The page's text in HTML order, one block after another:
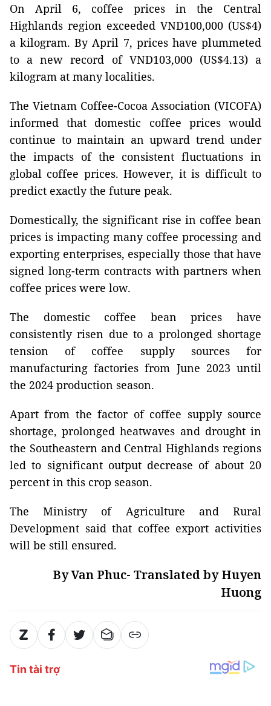
On April 6, coffee prices in the Central
Highlands region exceeded VND100,000 (US$4)
a kilogram. By April 7, prices have plummeted
to a new record of VND103,000 (US$4.13) a
kilogram at many localities.
The Vietnam Coffee-Cocoa Association (VICOFA)
informed that domestic coffee prices would
continue to maintain an upward trend under
the impacts of the consistent fluctuations in
global coffee prices. However, it is difficult to
predict exactly the future peak.
Domestically, the significant rise in coffee bean
prices is impacting many coffee processing and
exporting enterprises, especially those that have
signed long-term contracts with partners when
coffee prices were low.
The domestic coffee bean prices have
consistently risen due to a prolonged shortage
tension of coffee supply sources for
manufacturing factories from June 2023 until
the 2024 production season.
Apart from the factor of coffee supply source
shortage, prolonged heatwaves and drought in
the Southeastern and Central Highlands regions
led to significant output decrease of about 20
percent in this crop season.
The Ministry of Agriculture and Rural
Development said that coffee export activities
will be still ensured.
By Van Phuc- Translated by Huyen
Huong